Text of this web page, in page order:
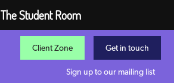
Get in touch
Client Zone
Sign up to our mailing list
The Student Room